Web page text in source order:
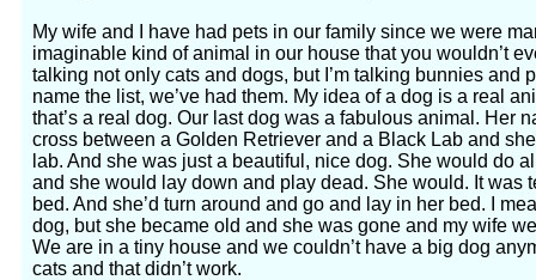
My wife and I have had pets in our family since we were
imaginable kind of animal in our house that you wouldn’t
talking not only cats and dogs, but I’m talking bunnies and
name the list, we’ve had them. My idea of a dog is a real
that’s a real dog. Our last dog was a fabulous animal. Her
cross between a Golden Retriever and a Black Lab and
lab. And she was just a beautiful, nice dog. She would do
and she would lay down and play dead. She would. It was
bed. And she’d turn around and go and lay in her bed. I
dog, but she became old and she was gone and my wife
We are in a tiny house and we couldn’t have a big dog
cats and that didn’t work.